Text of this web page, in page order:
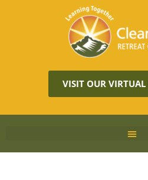
VISIT OUR VIRTUAL